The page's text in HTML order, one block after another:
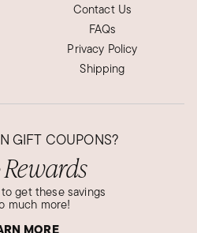
with beautiful and simple
shine and polish. Not
Contact Us
FAQs
Privacy Policy
Shipping
GIFT COUPONS?
Rewards
get these savings
much more!